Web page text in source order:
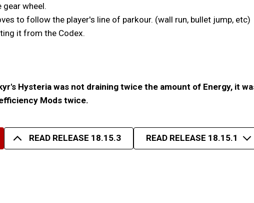
wheel.
to follow the player's line of parkour. (wall run, bullet jump, etc)
it from the Codex.
Hysteria was not draining twice the amount of Energy, it
Mods twice.
READ RELEASE 18.15.3 READ RELEASE 18.15.1